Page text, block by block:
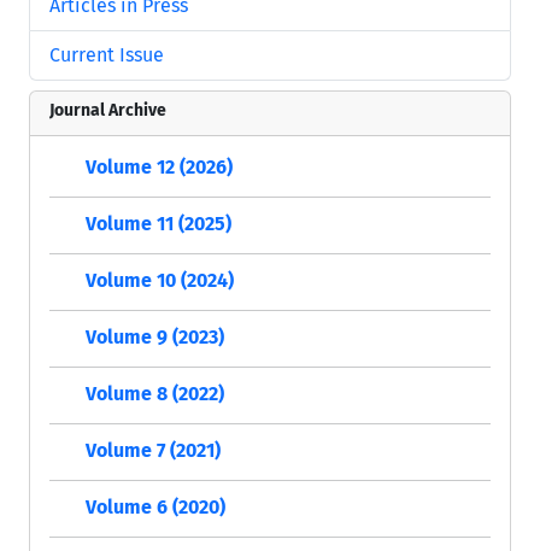
Articles in Press
Current Issue
Journal Archive
Volume 12 (2026)
Volume 11 (2025)
Volume 10 (2024)
Volume 9 (2023)
Volume 8 (2022)
Volume 7 (2021)
Volume 6 (2020)